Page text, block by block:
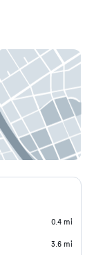
0.4 mi
3.6 mi